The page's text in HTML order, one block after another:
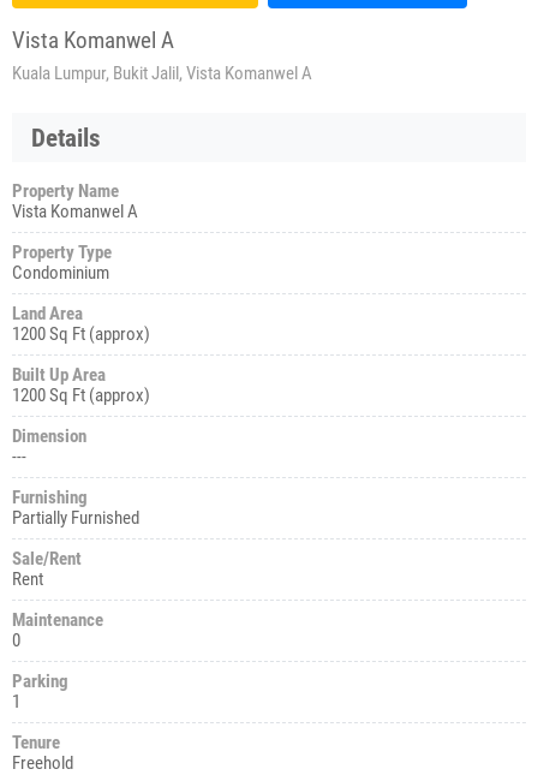
Vista Komanwel A
Kuala Lumpur, Bukit Jalil, Vista Komanwel A
Details
Property Name
Vista Komanwel A
Property Type
Condominium
Land Area
1200 Sq Ft (approx)
Built Up Area
1200 Sq Ft (approx)
Dimension
---
Furnishing
Partially Furnished
Sale/Rent
Rent
Maintenance
0
Parking
1
Tenure
Freehold